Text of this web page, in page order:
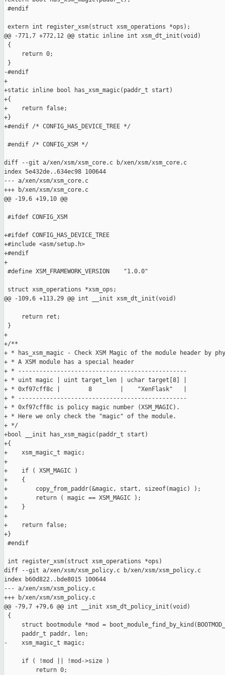
#endif
extern int register_xsm(struct xsm_operations *ops);
@@ -771,7 +772,12 @@ static inline int xsm_dt_init(void)
{
     return 0;
}
-#endif
+
+static inline bool has_xsm_magic(paddr_t start)
+{
+    return false;
+}
+#endif /* CONFIG_HAS_DEVICE_TREE */
#endif /* CONFIG_XSM */
diff --git a/xen/xsm/xsm_core.c b/xen/xsm/xsm_core.c
index 5e432de..634ec98 100644
--- a/xen/xsm/xsm_core.c
+++ b/xen/xsm/xsm_core.c
@@ -19,6 +19,10 @@
#ifdef CONFIG_XSM
+#ifdef CONFIG_HAS_DEVICE_TREE
+#include <asm/setup.h>
+#endif
+
#define XSM_FRAMEWORK_VERSION    "1.0.0"
struct xsm_operations *xsm_ops;
@@ -109,6 +113,29 @@ int __init xsm_dt_init(void)
     return ret;
}
+
+/**
+ * has_xsm_magic - Check XSM Magic of the module header by
+ * A XSM module has a special header
+ * ------------------------------------------------
+ * uint magic | uint target_len | uchar target[8] |
+ * 0xf97cff8c |        8        |    "XenFlask"   |
+ * ------------------------------------------------
+ * 0xf97cff8c is policy magic number (XSM_MAGIC).
+ * Here we only check the "magic" of the module.
+ */
+bool __init has_xsm_magic(paddr_t start)
+{
+    xsm_magic_t magic;
+
+    if ( XSM_MAGIC )
+    {
+        copy_from_paddr(&magic, start, sizeof(magic) );
+        return ( magic == XSM_MAGIC );
+    }
+
+    return false;
+}
#endif
int register_xsm(struct xsm_operations *ops)
diff --git a/xen/xsm/xsm_policy.c b/xen/xsm/xsm_policy.c
index b60d822..bde8015 100644
--- a/xen/xsm/xsm_policy.c
+++ b/xen/xsm/xsm_policy.c
@@ -79,7 +79,6 @@ int __init xsm_dt_policy_init(void)
{
struct bootmodule *mod =
     paddr_t paddr, len;
-    xsm_magic_t magic;
     if ( !mod || !mod->size )
         return 0;